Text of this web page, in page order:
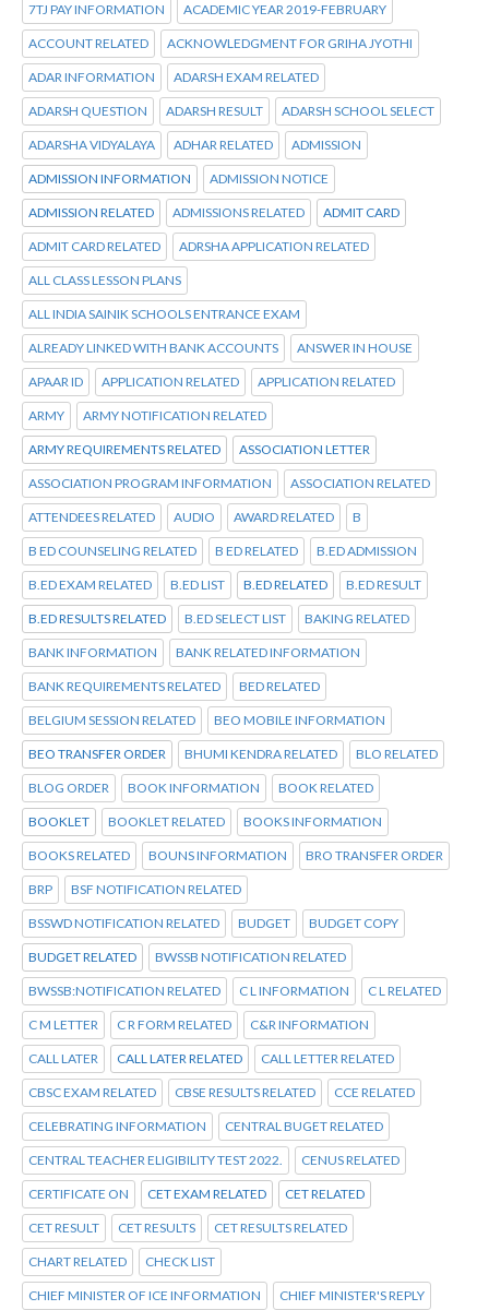
7TJ PAY INFORMATION ACADEMIC YEAR 2019-FEBRUARY
ACCOUNT RELATED ACKNOWLEDGMENT FOR GRIHA JYOTHI
ADAR INFORMATION ADARSH EXAM RELATED
ADARSH QUESTION ADARSH RESULT ADARSH SCHOOL SELECT
ADARSHA VIDYALAYA ADHAR RELATED ADMISSION
ADMISSION INFORMATION ADMISSION NOTICE
ADMISSION RELATED ADMISSIONS RELATED ADMIT CARD
ADMIT CARD RELATED ADRSHA APPLICATION RELATED
ALL CLASS LESSON PLANS
ALL INDIA SAINIK SCHOOLS ENTRANCE EXAM
ALREADY LINKED WITH BANK ACCOUNTS ANSWER IN HOUSE
APAAR ID APPLICATION RELATED APPLICATION RELATED
ARMY ARMY NOTIFICATION RELATED
ARMY REQUIREMENTS RELATED ASSOCIATION LETTER
ASSOCIATION PROGRAM INFORMATION ASSOCIATION RELATED
ATTENDEES RELATED AUDIO AWARD RELATED B
B ED COUNSELING RELATED B ED RELATED B.ED ADMISSION
B.ED EXAM RELATED B.ED LIST B.ED RELATED B.ED RESULT
B.ED RESULTS RELATED B.ED SELECT LIST BAKING RELATED
BANK INFORMATION BANK RELATED INFORMATION
BANK REQUIREMENTS RELATED BED RELATED
BELGIUM SESSION RELATED BEO MOBILE INFORMATION
BEO TRANSFER ORDER BHUMI KENDRA RELATED BLO RELATED
BLOG ORDER BOOK INFORMATION BOOK RELATED
BOOKLET BOOKLET RELATED BOOKS INFORMATION
BOOKS RELATED BOUNS INFORMATION BRO TRANSFER ORDER
BRP BSF NOTIFICATION RELATED
BSSWD NOTIFICATION RELATED BUDGET BUDGET COPY
BUDGET RELATED BWSSB NOTIFICATION RELATED
BWSSB:NOTIFICATION RELATED C L INFORMATION C L RELATED
C M LETTER C R FORM RELATED C&R INFORMATION
CALL LATER CALL LATER RELATED CALL LETTER RELATED
CBSC EXAM RELATED CBSE RESULTS RELATED CCE RELATED
CELEBRATING INFORMATION CENTRAL BUGET RELATED
CENTRAL TEACHER ELIGIBILITY TEST 2022. CENUS RELATED
CERTIFICATE ON CET EXAM RELATED CET RELATED
CET RESULT CET RESULTS CET RESULTS RELATED
CHART RELATED CHECK LIST
CHIEF MINISTER OF ICE INFORMATION CHIEF MINISTER'S REPLY